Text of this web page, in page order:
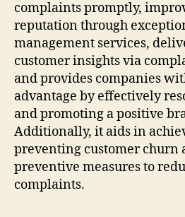
complaints promptly,
reputation through
management services,
customer insights via
and provides companies
advantage by effectively
and promoting a positive
Additionally, it aids in
preventing customer
preventive measures to
complaints.